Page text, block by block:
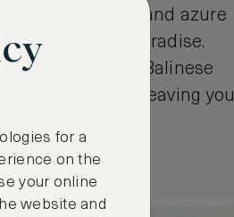
sandy beaches and azure
for a yoga paradise.
as traditional Balinese
here, leaving you
for a
on the
your online
website and